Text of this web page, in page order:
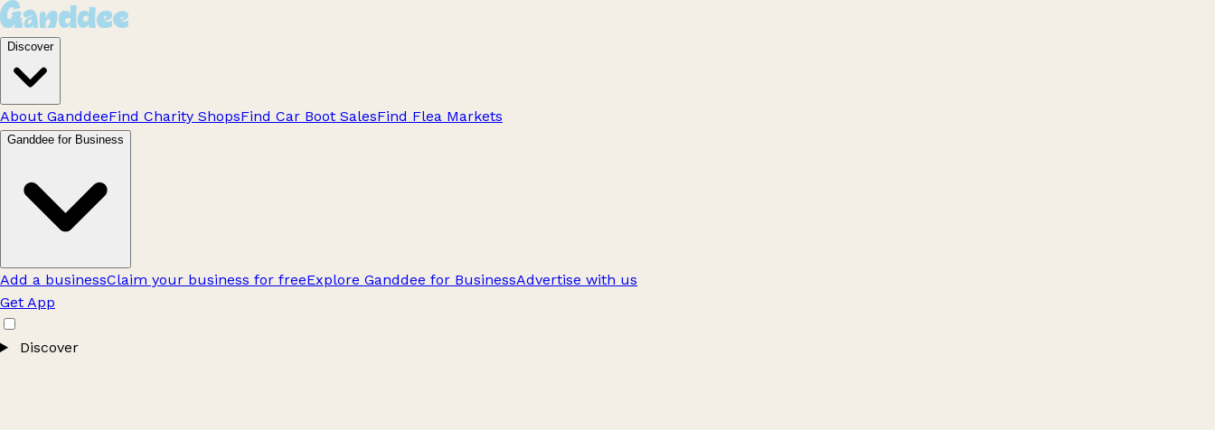
Discover
About GanddeeFind Charity ShopsFind Car Boot SalesFind Flea Markets
Ganddee for Business
Add a businessClaim your business for freeExplore Ganddee for BusinessAdvertise with us
Get App
Discover